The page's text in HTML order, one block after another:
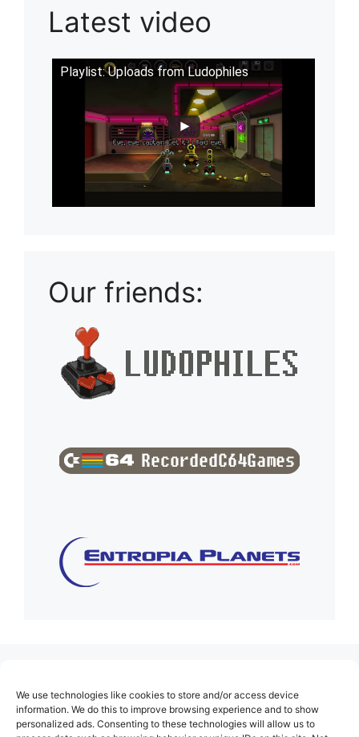
We use technologies like cookies to store and/or access device
information. We do this to improve browsing experience and to show
personalized ads. Consenting to these technologies will allow us to
Latest video
Playlist: Uploads from Ludophiles
Our friends:
About Us
Contact